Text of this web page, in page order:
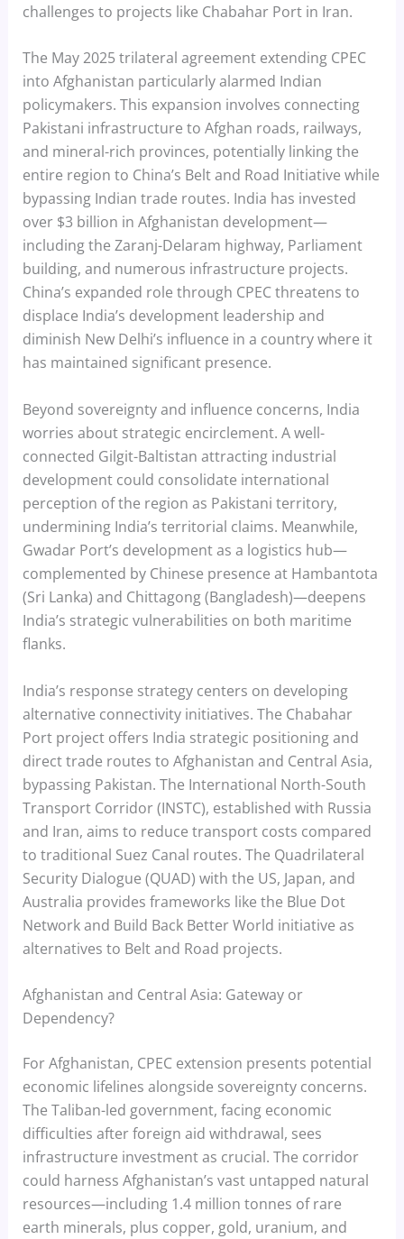
challenges to projects like Chabahar Port in Iran.
The May 2025 trilateral agreement extending CPEC
into Afghanistan particularly alarmed Indian
policymakers. This expansion involves connecting
Pakistani infrastructure to Afghan roads, railways,
and mineral-rich provinces, potentially linking the
entire region to China’s Belt and Road Initiative while
bypassing Indian trade routes. India has invested
over $3 billion in Afghanistan development—
including the Zaranj-Delaram highway, Parliament
building, and numerous infrastructure projects.
China’s expanded role through CPEC threatens to
displace India’s development leadership and
diminish New Delhi’s influence in a country where it
has maintained significant presence.
Beyond sovereignty and influence concerns, India
worries about strategic encirclement. A well-
connected Gilgit-Baltistan attracting industrial
development could consolidate international
perception of the region as Pakistani territory,
undermining India’s territorial claims. Meanwhile,
Gwadar Port’s development as a logistics hub—
complemented by Chinese presence at Hambantota
(Sri Lanka) and Chittagong (Bangladesh)—deepens
India’s strategic vulnerabilities on both maritime
flanks.
India’s response strategy centers on developing
alternative connectivity initiatives. The Chabahar
Port project offers India strategic positioning and
direct trade routes to Afghanistan and Central Asia,
bypassing Pakistan. The International North-South
Transport Corridor (INSTC), established with Russia
and Iran, aims to reduce transport costs compared
to traditional Suez Canal routes. The Quadrilateral
Security Dialogue (QUAD) with the US, Japan, and
Australia provides frameworks like the Blue Dot
Network and Build Back Better World initiative as
alternatives to Belt and Road projects.
Afghanistan and Central Asia: Gateway or
Dependency?
For Afghanistan, CPEC extension presents potential
economic lifelines alongside sovereignty concerns.
The Taliban-led government, facing economic
difficulties after foreign aid withdrawal, sees
infrastructure investment as crucial. The corridor
could harness Afghanistan’s vast untapped natural
resources—including 1.4 million tonnes of rare
earth minerals, plus copper, gold, uranium, and